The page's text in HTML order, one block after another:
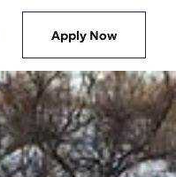
Apply Now